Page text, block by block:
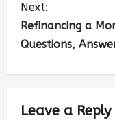
Next:
Refinancing a
Questions,
Leave a Reply